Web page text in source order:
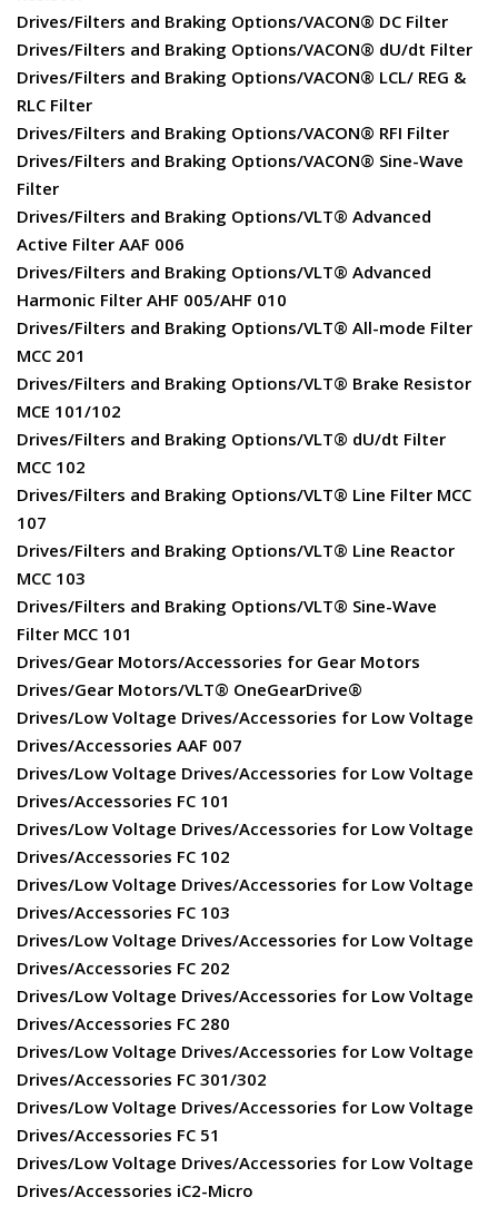
Drives/Filters and Braking Options/VACON® DC Filter
Drives/Filters and Braking Options/VACON® dU/dt Filter
Drives/Filters and Braking Options/VACON® LCL/ REG &
RLC Filter
Drives/Filters and Braking Options/VACON® RFI Filter
Drives/Filters and Braking Options/VACON® Sine-Wave
Filter
Drives/Filters and Braking Options/VLT® Advanced
Active Filter AAF 006
Drives/Filters and Braking Options/VLT® Advanced
Harmonic Filter AHF 005/AHF 010
Drives/Filters and Braking Options/VLT® All-mode Filter
MCC 201
Drives/Filters and Braking Options/VLT® Brake Resistor
MCE 101/102
Drives/Filters and Braking Options/VLT® dU/dt Filter
MCC 102
Drives/Filters and Braking Options/VLT® Line Filter MCC
107
Drives/Filters and Braking Options/VLT® Line Reactor
MCC 103
Drives/Filters and Braking Options/VLT® Sine-Wave
Filter MCC 101
Drives/Gear Motors/Accessories for Gear Motors
Drives/Gear Motors/VLT® OneGearDrive®
Drives/Low Voltage Drives/Accessories for Low Voltage
Drives/Accessories AAF 007
Drives/Low Voltage Drives/Accessories for Low Voltage
Drives/Accessories FC 101
Drives/Low Voltage Drives/Accessories for Low Voltage
Drives/Accessories FC 102
Drives/Low Voltage Drives/Accessories for Low Voltage
Drives/Accessories FC 103
Drives/Low Voltage Drives/Accessories for Low Voltage
Drives/Accessories FC 202
Drives/Low Voltage Drives/Accessories for Low Voltage
Drives/Accessories FC 280
Drives/Low Voltage Drives/Accessories for Low Voltage
Drives/Accessories FC 301/302
Drives/Low Voltage Drives/Accessories for Low Voltage
Drives/Accessories FC 51
Drives/Low Voltage Drives/Accessories for Low Voltage
Drives/Accessories iC2-Micro